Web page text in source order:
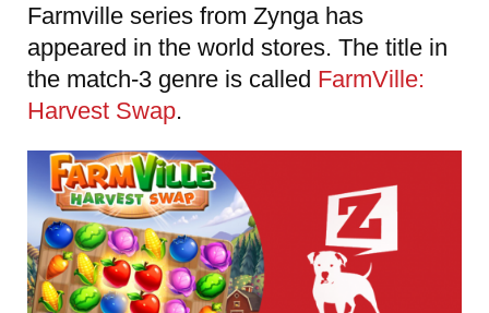
Farmville series from Zynga has
appeared in the world stores. The title in
the match-3 genre is called FarmVille:
Harvest Swap.